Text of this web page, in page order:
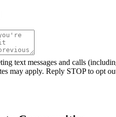
text messages and calls
may apply. Reply STOP to opt